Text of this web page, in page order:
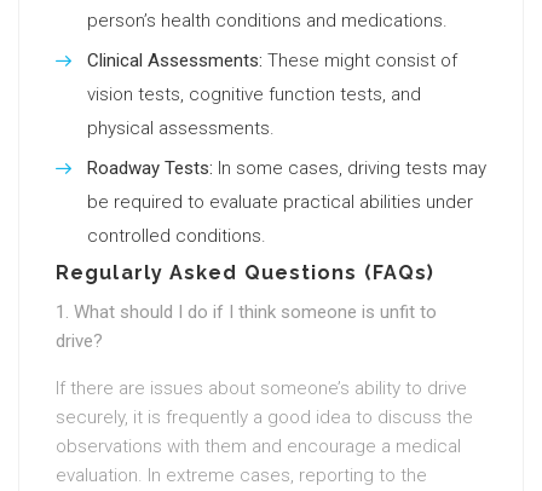
person’s health conditions and medications.
Clinical Assessments: These might consist of
vision tests, cognitive function tests, and
physical assessments.
Roadway Tests: In some cases, driving tests may
be required to evaluate practical abilities under
controlled conditions.
Regularly Asked Questions (FAQs)
1. What should I do if I think someone is unfit to
drive?
If there are issues about someone’s ability to drive
securely, it is frequently a good idea to discuss the
observations with them and encourage a medical
evaluation. In extreme cases, reporting to the